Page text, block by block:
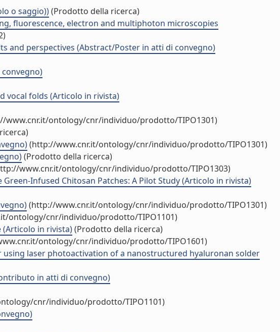
o saggio))(Prodotto della ricerca)
fluorescence, electron and multiphoton microscopies
and perspectives (Abstract/Poster in atti di convegno)
vocal folds (Articolo in rivista)
www.cnr.it/ontology/cnr/individuo/prodotto/TIPO1301)
(http://www.cnr.it/ontology/cnr/individuo/prodotto/TIPO1301)
(Prodotto della ricerca)
www.cnr.it/ontology/cnr/individuo/prodotto/TIPO1303)
Infused Chitosan Patches: A Pilot Study (Articolo in rivista)
(http://www.cnr.it/ontology/cnr/individuo/prodotto/TIPO1301)
ontology/cnr/individuo/prodotto/TIPO1101)
in rivista)(Prodotto della ricerca)
ontology/cnr/individuo/prodotto/TIPO1601)
laser photoactivation of a nanostructured hyaluronan solder
in atti di convegno)
cnr/individuo/prodotto/TIPO1101)